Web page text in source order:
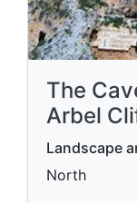
The
Arbel
Landscape
North